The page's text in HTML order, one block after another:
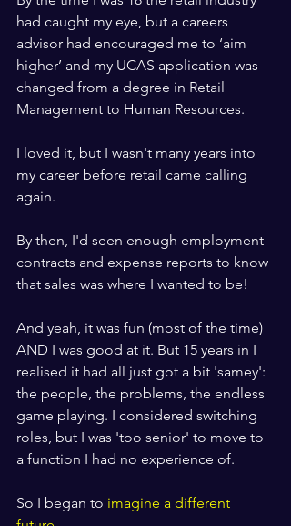
had caught my eye, but a careers
advisor had encouraged me to ‘aim
higher’ and my UCAS application was
changed from a degree in Retail
Management to Human Resources.
I loved it, but I wasn't many years into
my career before retail came calling
again.
By then, I'd seen enough employment
contracts and expense reports to know
that sales was where I wanted to be!
And yeah, it was fun (most of the time)
AND I was good at it. But 15 years in I
realised it had all just got a bit 'samey':
the people, the problems, the endless
game playing. I considered switching
roles, but I was 'too senior' to move to
a function I had no experience of.
So I began to imagine a different